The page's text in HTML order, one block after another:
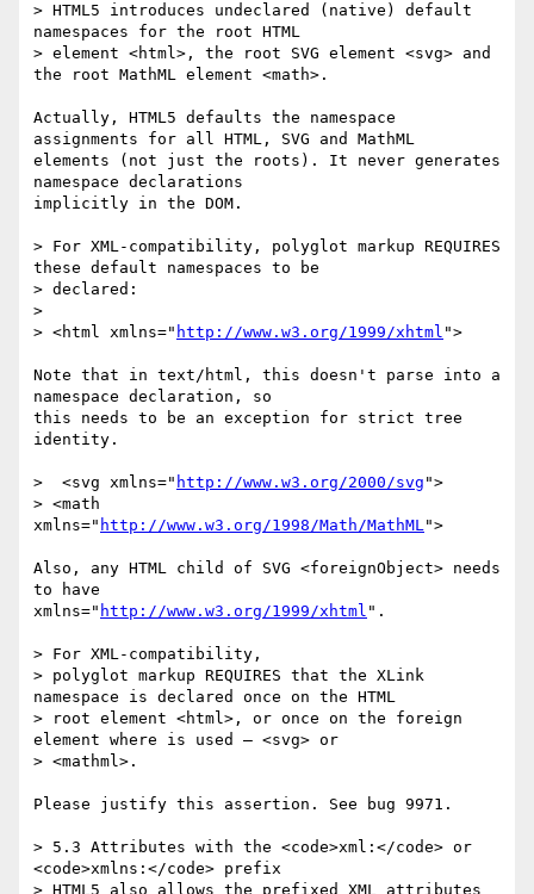
> HTML5 introduces undeclared (native) default
namespaces for the root HTML
> element <html>, the root SVG element <svg> and
the root MathML element <math>.
Actually, HTML5 defaults the namespace
assignments for all HTML, SVG and MathML
elements (not just the roots). It never generates
namespace declarations
implicitly in the DOM.
> For XML-compatibility, polyglot markup REQUIRES
these default namespaces to be
> declared:
>
> <html xmlns=" http://www.w3.org/1999/xhtml ">
Note that in text/html, this doesn't parse into a
namespace declaration, so
this needs to be an exception for strict tree
identity.
>  <svg xmlns=" http://www.w3.org/2000/svg ">
> <math
xmlns=" http://www.w3.org/1998/Math/MathML">
Also, any HTML child of SVG <foreignObject> needs
to have
xmlns=" http://www.w3.org/1999/xhtml ".
> For XML-compatibility,
> polyglot markup REQUIRES that the XLink
namespace is declared once on the HTML
> root element <html>, or once on the foreign
element where is used — <svg> or
> <mathml>.
Please justify this assertion. See bug 9971.
> 5.3 Attributes with the <code>xml:</code> or
<code>xmlns:</code> prefix
> HTML5 also allows the prefixed XML attributes